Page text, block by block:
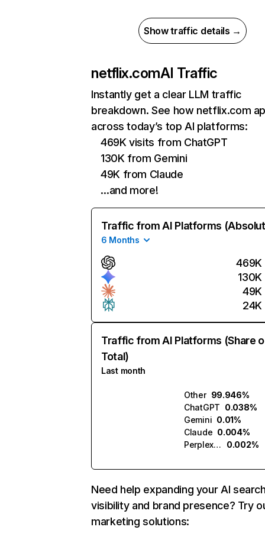
Show traffic details →
netflix.comAI Traffic
Instantly get a clear LLM traffic
breakdown. See how netflix.com
across today’s top AI platforms:
469K visits from ChatGPT
130K from Gemini
49K from Claude
…and more!
Traffic from AI Platforms
6 Months
469K
130K
49K
24K
Traffic from AI Platforms (Share
Total)
Last month
Other 99.946%
ChatGPT 0.038%
Gemini 0.01%
Claude 0.004%
Perplexity
0.002%
Need help expanding your AI
visibility and brand presence? Try
marketing solutions: